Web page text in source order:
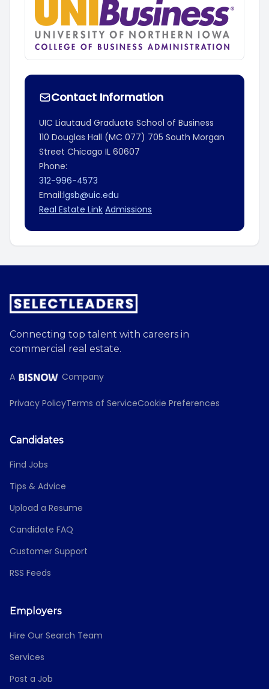
Contact Information
UIC Liautaud Graduate School of Business
110 Douglas Hall (MC 077) 705 South Morgan
Street Chicago IL 60607
Phone:
312-996-4573
Email:lgsb@uic.edu
Real Estate Link Admissions
Connecting top talent with careers in
commercial real estate.
A Company
Privacy PolicyTerms of ServiceCookie Preferences
Candidates
Find Jobs
Tips & Advice
Upload a Resume
Candidate FAQ
Customer Support
RSS Feeds
Employers
Hire Our Search Team
Services
Post a Job